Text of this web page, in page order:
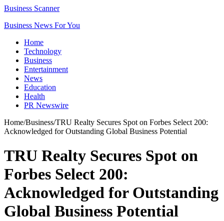
Business Scanner
Business News For You
Home
Technology
Business
Entertainment
News
Education
Health
PR Newswire
Home/Business/TRU Realty Secures Spot on Forbes Select 200:
Acknowledged for Outstanding Global Business Potential
TRU Realty Secures Spot on
Forbes Select 200:
Acknowledged for Outstanding
Global Business Potential